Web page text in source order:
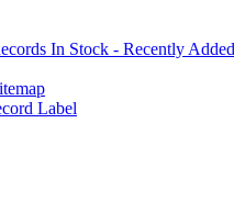
In Stock - Recently Added
Label